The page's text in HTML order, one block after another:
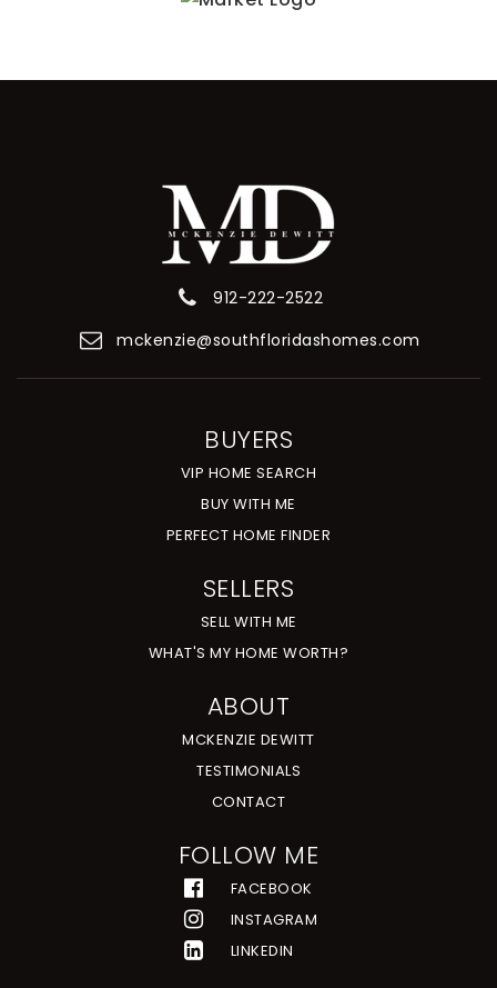
912-222-2522
mckenzie@southfloridashomes.com
BUYERS
VIP HOME SEARCH
BUY WITH ME
PERFECT HOME FINDER
SELLERS
SELL WITH ME
WHAT'S MY HOME WORTH?
ABOUT
MCKENZIE DEWITT
TESTIMONIALS
CONTACT
FOLLOW ME
FACEBOOK
INSTAGRAM
LINKEDIN